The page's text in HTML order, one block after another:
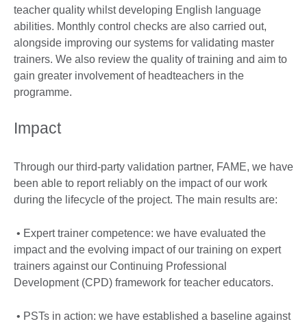
teacher quality whilst developing English language
abilities. Monthly control checks are also carried out,
alongside improving our systems for validating master
trainers. We also review the quality of training and aim to
gain greater involvement of headteachers in the
programme.
Impact
Through our third-party validation partner, FAME, we have
been able to report reliably on the impact of our work
during the lifecycle of the project. The main results are:
• Expert trainer competence: we have evaluated the
impact and the evolving impact of our training on expert
trainers against our Continuing Professional
Development (CPD) framework for teacher educators.
• PSTs in action: we have established a baseline against